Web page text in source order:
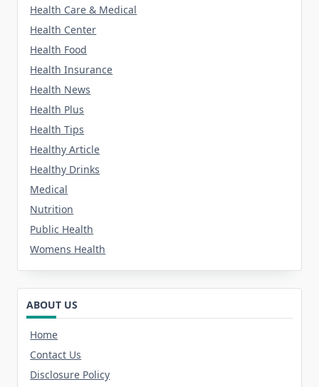
Health Care & Medical
Health Center
Health Food
Health Insurance
Health News
Health Plus
Health Tips
Healthy Article
Healthy Drinks
Medical
Nutrition
Public Health
Womens Health
ABOUT US
Home
Contact Us
Disclosure Policy